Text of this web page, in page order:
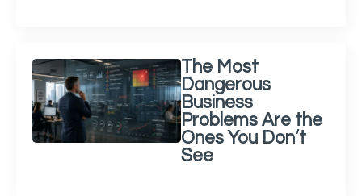
The Most
Dangerous
Business
Problems Are the
Ones You Don’t
See